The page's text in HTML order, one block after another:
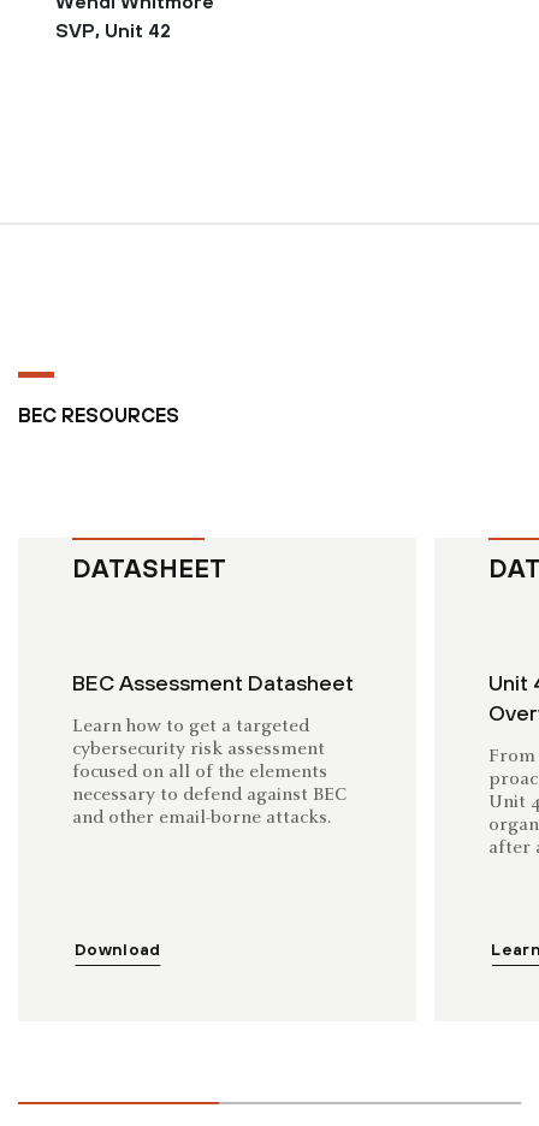
SVP, Unit 42
BEC RESOURCES
DATASHEET
BEC Assessment Datasheet
Learn how to get a targeted
cybersecurity risk assessment
focused on all of the elements
necessary to defend against BEC
and other email-borne attacks.
Download
Unit
From
Unit
after